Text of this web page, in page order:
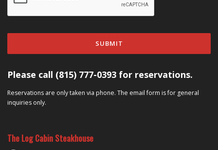
SUBMIT
Please call (815) 777-0393 for reservations.
Reservations are only taken via phone. The email form is for general
inquiries only.
The Log Cabin Steakhouse